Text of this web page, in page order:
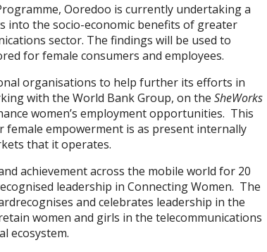
Ooredoo is currently undertaking a
into the socio-economic benefits of greater
sector. The findings will be used to
for female consumers and employees.
organisations to help further its efforts in
with the World Bank Group, on the SheWorks
women’s employment opportunities. This
empowerment is as present internally
that it operates.
achievement across the mobile world for 20
leadership in Connecting Women. The
and celebrates leadership in the
women and girls in the telecommunications
ecosystem.